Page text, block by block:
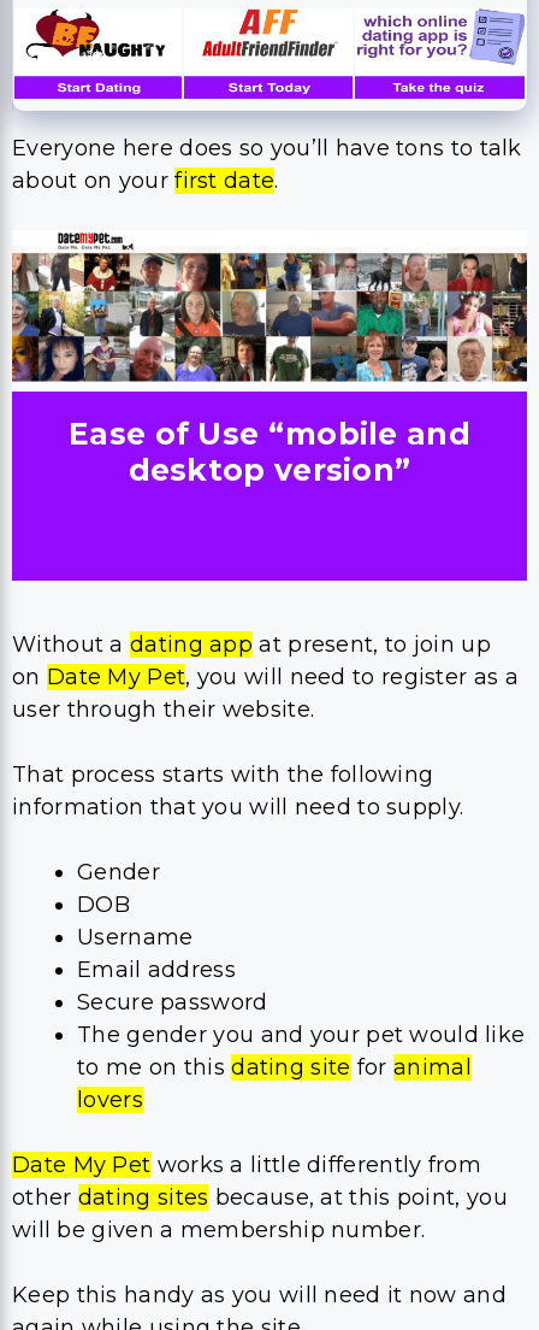
Everyone here does so you’ll have tons to talk
about on yourfirst date.
Ease of Use “mobile and
desktop version”
Without adating app at present, to join up
on Date My Pet, you will need to register as a
user through their website.
That process starts with the following
information that you will need to supply.
Gender
DOB
Username
Email address
Secure password
The gender you and your pet would like
to me on thisdating site foranimal
lovers
Date My Pet works a little differently from
other dating sites because, at this point, you
will be given a membership number.
Keep this handy as you will need it now and